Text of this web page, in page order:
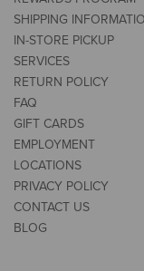
SHIPPING
IN-STORE PICKUP
SERVICES
RETURN POLICY
FAQ
GIFT CARDS
EMPLOYMENT
LOCATIONS
PRIVACY POLICY
CONTACT US
BLOG